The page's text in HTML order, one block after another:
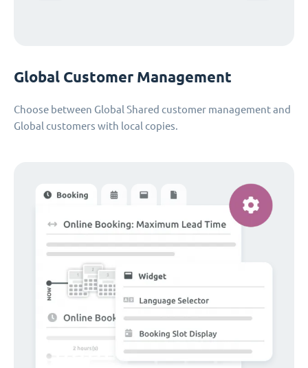
Global Customer Management
Choose between Global Shared customer management and
Global customers with local copies.